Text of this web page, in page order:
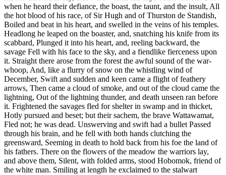
when he heard their defiance, the boast, the taunt, and the insult, All
the hot blood of his race, of Sir Hugh and of Thurston de Standish,
Boiled and beat in his heart, and swelled in the veins of his temples.
Headlong he leaped on the boaster, and, snatching his knife from its
scabbard, Plunged it into his heart, and, reeling backward, the
savage Fell with his face to the sky, and a fiendlike fierceness upon
it. Straight there arose from the forest the awful sound of the war-
whoop, And, like a flurry of snow on the whistling wind of
December, Swift and sudden and keen came a flight of feathery
arrows, Then came a cloud of smoke, and out of the cloud came the
lightning, Out of the lightning thunder, and death unseen ran before
it. Frightened the savages fled for shelter in swamp and in thicket,
Hotly pursued and beset; but their sachem, the brave Wattawamat,
Fled not; he was dead. Unswerving and swift had a bullet Passed
through his brain, and he fell with both hands clutching the
greensward, Seeming in death to hold back from his foe the land of
his fathers. There on the flowers of the meadow the warriors lay,
and above them, Silent, with folded arms, stood Hobomok, friend of
the white man. Smiling at length he exclaimed to the stalwart